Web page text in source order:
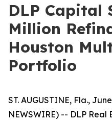
DLP Capital
Million
Houston
Portfolio
ST. AUGUSTINE, Fla.,
NEWSWIRE) -- DLP